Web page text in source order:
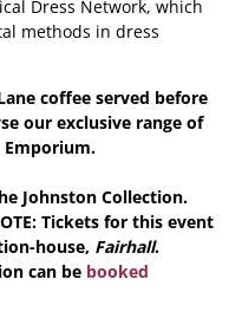
Dress Network, which
methods in dress
coffee served before
our exclusive range of
Emporium.
Johnston Collection.
Tickets for this event
house, Fairhall.
can be booked